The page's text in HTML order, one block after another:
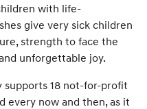
with life-
give very sick children
strength to face the
unforgettable joy.
supports 18 not-for-profit
every now and then, as it